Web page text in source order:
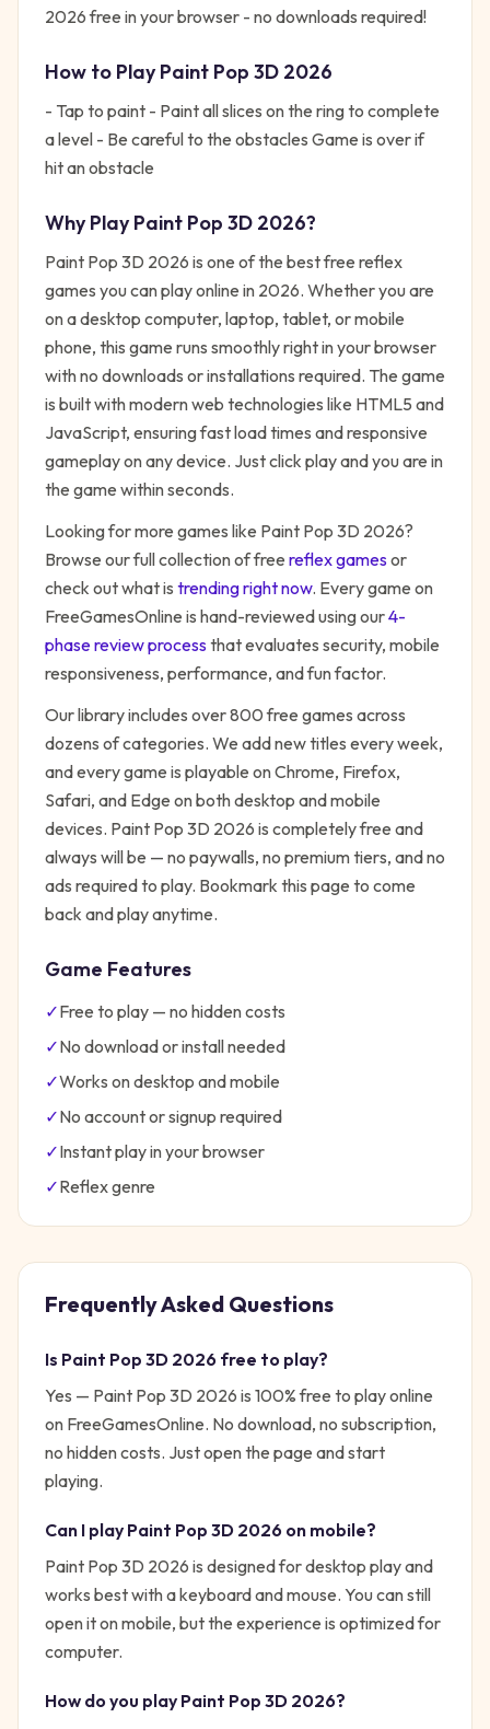
2026 free in your browser - no downloads required!
How to PlayPaint Pop 3D 2026
- Tap to paint - Paint all slices on the ring to complete
a level - Be careful to the obstacles Game is over if
hit an obstacle
Why PlayPaint Pop 3D 2026?
Paint Pop 3D 2026 is one of the best free reflex
games you can play online in 2026. Whether you are
on a desktop computer, laptop, tablet, or mobile
phone, this game runs smoothly right in your browser
with no downloads or installations required. The game
is built with modern web technologies like HTML5 and
JavaScript, ensuring fast load times and responsive
gameplay on any device. Just click play and you are in
the game within seconds.
Looking for more games like Paint Pop 3D 2026?
Browse our full collection of free reflexgamesor
check out what is trending right now. Every game on
FreeGamesOnline is hand-reviewed using our4-
phase review processthat evaluates security, mobile
responsiveness, performance, and fun factor.
Our library includes over 800 free games across
dozens of categories. We add new titles every week,
and every game is playable on Chrome, Firefox,
Safari, and Edge on both desktop and mobile
devices. Paint Pop 3D 2026 is completely free and
always will be — no paywalls, no premium tiers, and no
ads required to play. Bookmark this page to come
back and play anytime.
Game Features
✓Free to play — no hidden costs
✓No download or install needed
✓Works on desktop and mobile
✓No account or signup required
✓Instant play in your browser
✓Reflexgenre
Frequently Asked Questions
Is Paint Pop 3D 2026 free to play?
Yes — Paint Pop 3D 2026 is 100% free to play online
on FreeGamesOnline. No download, no subscription,
no hidden costs. Just open the page and start
playing.
Can I play Paint Pop 3D 2026 on mobile?
Paint Pop 3D 2026 is designed for desktop play and
works best with a keyboard and mouse. You can still
open it on mobile, but the experience is optimized for
computer.
How do you play Paint Pop 3D 2026?